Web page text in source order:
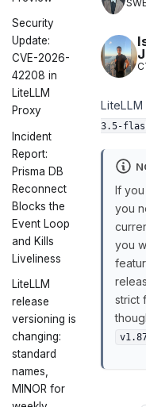
Security
Update:
CVE-2026-
42208 in
LiteLLM
Proxy
Incident
Report:
Prisma DB
Reconnect
Blocks the
Event Loop
and Kills
Liveliness
LiteLLM
release
versioning is
changing:
standard
names,
MINOR for
3.5-
If
you
you
strict